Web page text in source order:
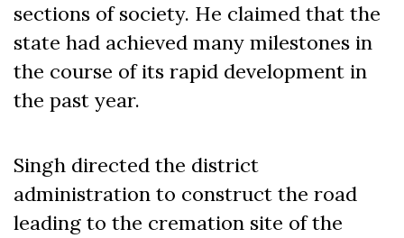
sections of society. He claimed that the
state had achieved many milestones in
the course of its rapid development in
the past year.
Singh directed the district
administration to construct the road
leading to the cremation site of the